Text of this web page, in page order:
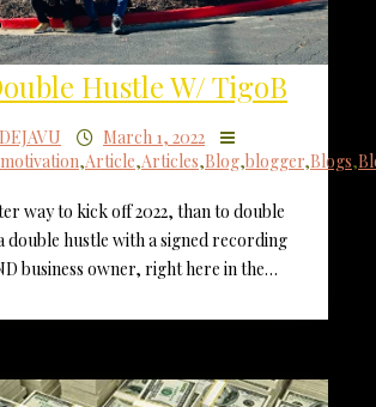
Hustle W/ TigoB
DEJAVU
March 1, 2022
,Article,Articles,Blog,blogger,Blogs,
way to kick off 2022, than to double
double hustle with a signed recording
business owner, right here in the…
MAYBE LATER